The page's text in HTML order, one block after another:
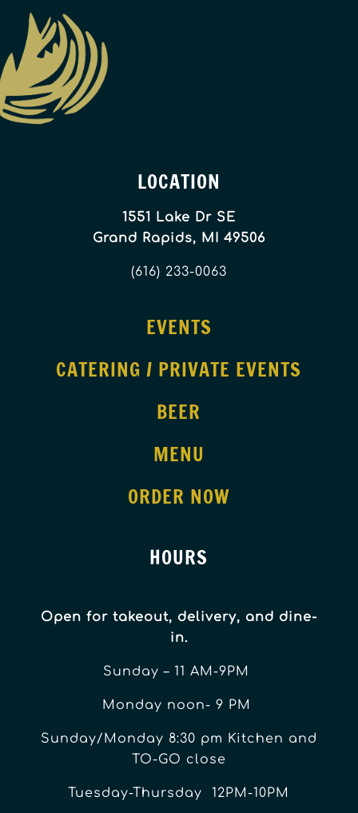
LOCATION
1551 Lake Dr SE
Grand Rapids, MI 49506
(616) 233-0063
EVENTS
CATERING / PRIVATE EVENTS
BEER
MENU
ORDER NOW
HOURS
Open for takeout, delivery, and dine-
in.
Sunday – 11 AM-9PM
Monday noon- 9 PM
Sunday/Monday 8:30 pm Kitchen and
TO-GO close
Tuesday-Thursday 12PM-10PM